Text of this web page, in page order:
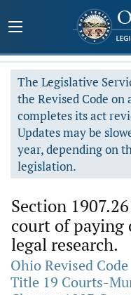
The Legislative
the Revised Code on
completes its act
Updates may be
year, depending on
legislation.
Section
court of paying
legal research.
Ohio Revised Code
Title 19 Courts-